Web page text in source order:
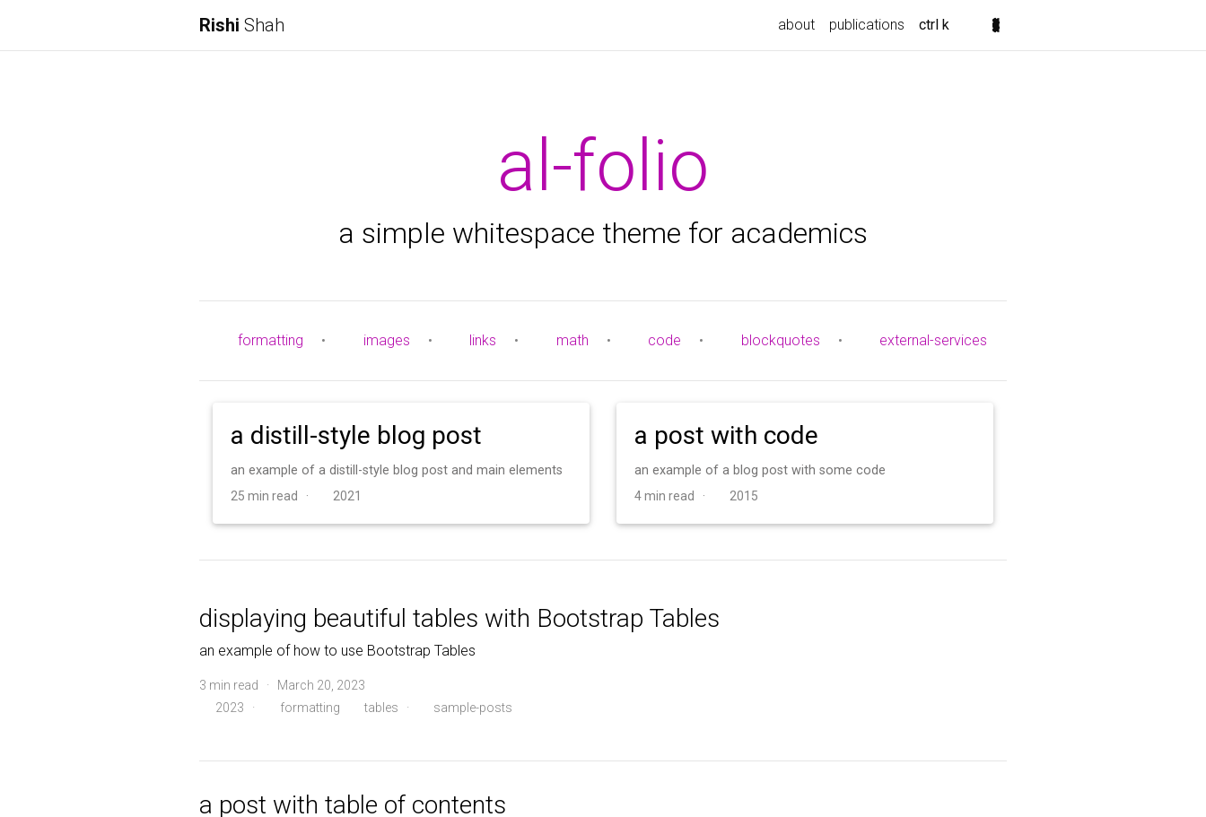
Rishi Shah about publications ctrl k
al-folio
a simple whitespace theme for academics
formatting • images • links • math • code • blockquotes • external-services
a distill-style blog post
an example of a distill-style blog post and main elements
25 min read · 2021
a post with code
an example of a blog post with some code
4 min read · 2015
displaying beautiful tables with Bootstrap Tables
an example of how to use Bootstrap Tables
3 min read · March 20, 2023
2023
· formatting tables · sample-posts
a post with table of contents